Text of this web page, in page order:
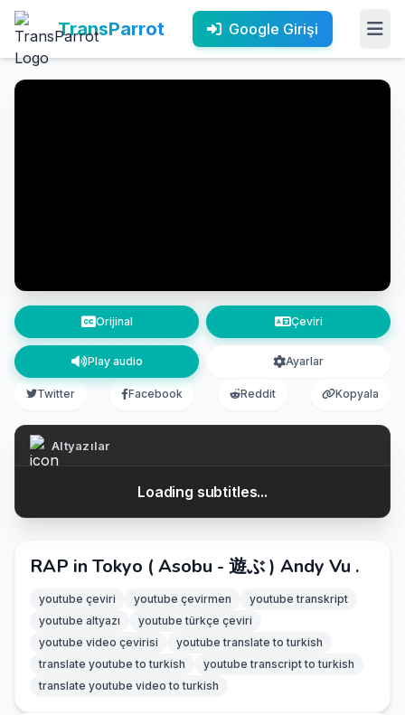
TransParrot Google Girişi
Orijinal Çeviri
Play audio Ayarlar
Twitter Facebook Reddit Kopyala
Altyazılar
Loading subtitles...
RAP in Tokyo ( Asobu - 遊ぶ ) Andy Vu .
youtube çeviri youtube çevirmen
youtube transkript
youtube altyazı
youtube türkçe çeviri
youtube video çevirisi
youtube translate to turkish
translate youtube to turkish
youtube transcript to turkish
translate youtube video to turkish